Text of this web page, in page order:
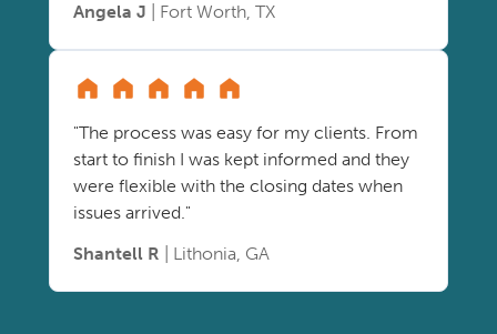
Angela J | Fort Worth, TX
"The process was easy for my clients. From
start to finish I was kept informed and they
were flexible with the closing dates when
issues arrived."
Shantell R | Lithonia, GA